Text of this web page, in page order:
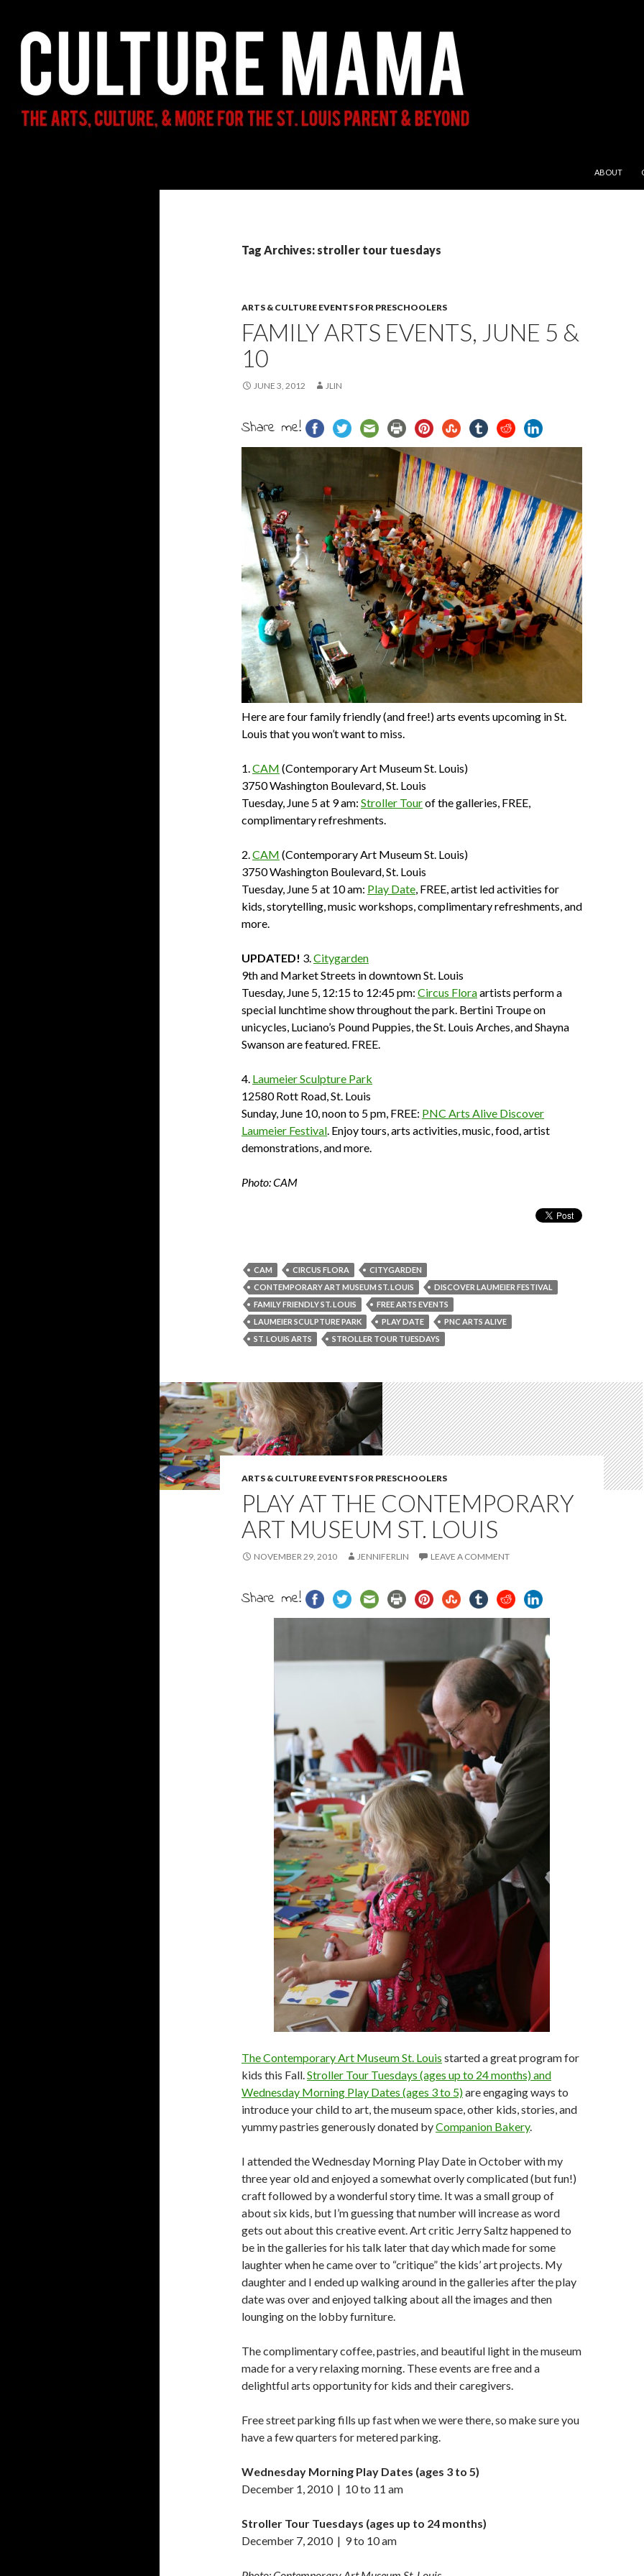
ABOUT
Tag Archives: stroller tour tuesdays
ARTS & CULTURE EVENTS FOR PRESCHOOLERS
FAMILY ARTS EVENTS, JUNE 5 &
10
JUNE 3, 2012 JLIN
Share me!
Here are four family friendly (and free!) arts events upcoming in St.
Louis that you won’t want to miss.
1. CAM (Contemporary Art Museum St. Louis)
3750 Washington Boulevard, St. Louis
Tuesday, June 5 at 9 am: Stroller Tourof the galleries, FREE,
complimentary refreshments.
2. CAM (Contemporary Art Museum St. Louis)
3750 Washington Boulevard, St. Louis
Tuesday, June 5 at 10 am: Play Date , FREE, artist led activities for
kids, storytelling, music workshops, complimentary refreshments, and
more.
UPDATED! 3. Citygarden
9th and Market Streets in downtown St. Louis
Tuesday, June 5, 12:15 to 12:45 pm: Circus Floraartists perform a
special lunchtime show throughout the park. Bertini Troupe on
unicycles, Luciano’s Pound Puppies, the St. Louis Arches, and Shayna
Swanson are featured. FREE.
4. Laumeier Sculpture Park
12580 Rott Road, St. Louis
Sunday, June 10, noon to 5 pm, FREE: PNC Arts Alive Discover
Laumeier Festival . Enjoy tours, arts activities, music, food, artist
demonstrations, and more.
Photo: CAM
CAM CIRCUS FLORA
CITYGARDEN
CONTEMPORARY ART MUSEUM ST. LOUIS
DISCOVER LAUMEIER FESTIVAL
FAMILY FRIENDLY ST. LOUIS
FREE ARTS EVENTS
LAUMEIER SCULPTURE PARK
PLAY DATE
PNC ARTS ALIVE
ST. LOUIS ARTS
STROLLER TOUR TUESDAYS
ARTS & CULTURE EVENTS FOR PRESCHOOLERS
PLAY AT THE CONTEMPORARY
ART MUSEUM ST. LOUIS
NOVEMBER 29, 2010 JENNIFERLIN LEAVE A COMMENT
Share me!
The Contemporary Art Museum St. Louis started a great program for
kids this Fall. Stroller Tour Tuesdays (ages up to 24 months) and
Wednesday Morning Play Dates (ages 3 to 5)are engaging ways to
introduce your child to art, the museum space, other kids, stories, and
yummy pastries generously donated byCompanion Bakery.
I attended the Wednesday Morning Play Date in October with my
three year old and enjoyed a somewhat overly complicated (but fun!)
craft followed by a wonderful story time. It was a small group of
about six kids, but I’m guessing that number will increase as word
gets out about this creative event. Art critic Jerry Saltz happened to
be in the galleries for his talk later that day which made for some
laughter when he came over to “critique” the kids’ art projects. My
daughter and I ended up walking around in the galleries after the play
date was over and enjoyed talking about all the images and then
lounging on the lobby furniture.
The complimentary coffee, pastries, and beautiful light in the museum
made for a very relaxing morning. These events are free and a
delightful arts opportunity for kids and their caregivers.
Free street parking fills up fast when we were there, so make sure you
have a few quarters for metered parking.
Wednesday Morning Play Dates (ages 3 to 5)
December 1, 2010 | 10 to 11 am
Stroller Tour Tuesdays (ages up to 24 months)
December 7, 2010 | 9 to 10 am